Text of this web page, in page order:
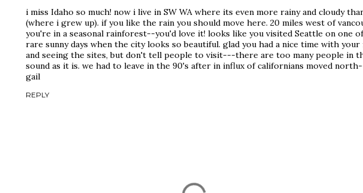
i miss Idaho so much! now i live in SW WA where its even more rainy and cloudy
(where i grew up). if you like the rain you should move here. 20 miles west of
you're in a seasonal rainforest--you'd love it! looks like you visited Seattle on one
rare sunny days when the city looks so beautiful. glad you had a nice time with
and seeing the sites, but don't tell people to visit---there are too many people in
sound as it is. we had to leave in the 90's after in influx of californians moved
gail
REPLY